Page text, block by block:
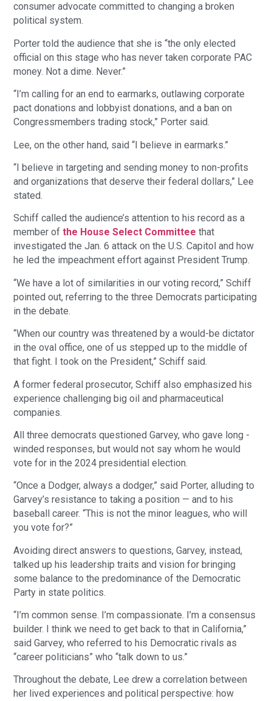
consumer advocate committed to changing a broken
political system.
Porter told the audience that she is “the only elected
official on this stage who has never taken corporate PAC
money. Not a dime. Never.”
“I’m calling for an end to earmarks, outlawing corporate
pact donations and lobbyist donations, and a ban on
Congressmembers trading stock,” Porter said.
Lee, on the other hand, said “I believe in earmarks.”
“I believe in targeting and sending money to non-profits
and organizations that deserve their federal dollars,” Lee
stated.
Schiff called the audience’s attention to his record as a
member ofthe House Select Committee that
investigated the Jan. 6 attack on the U.S. Capitol and how
he led the impeachment effort against President Trump.
“We have a lot of similarities in our voting record,” Schiff
pointed out, referring to the three Democrats participating
in the debate.
“When our country was threatened by a would-be dictator
in the oval office, one of us stepped up to the middle of
that fight. I took on the President,” Schiff said.
A former federal prosecutor, Schiff also emphasized his
experience challenging big oil and pharmaceutical
companies.
All three democrats questioned Garvey, who gave long -
winded responses, but would not say whom he would
vote for in the 2024 presidential election.
“Once a Dodger, always a dodger,” said Porter, alluding to
Garvey’s resistance to taking a position — and to his
baseball career. “This is not the minor leagues, who will
you vote for?”
Avoiding direct answers to questions, Garvey, instead,
talked up his leadership traits and vision for bringing
some balance to the predominance of the Democratic
Party in state politics.
“I’m common sense. I’m compassionate. I’m a consensus
builder. I think we need to get back to that in California,”
said Garvey, who referred to his Democratic rivals as
“career politicians” who “talk down to us.”
Throughout the debate, Lee drew a correlation between
her lived experiences and political perspective: how